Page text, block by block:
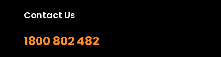
Contact Us
1800 802 482
Understanding the Australian Standards for Pool
safety and compliance of swimming pool barriers.